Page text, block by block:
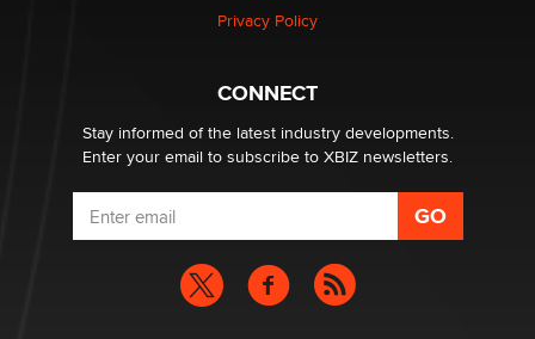
What are the best adult affiliates in 2026 Now we have
age verification laws world wide
Dizzy
Privacy Policy
CONNECT
Stay informed of the latest industry developments.
Enter your email to subscribe to XBIZ newsletters.